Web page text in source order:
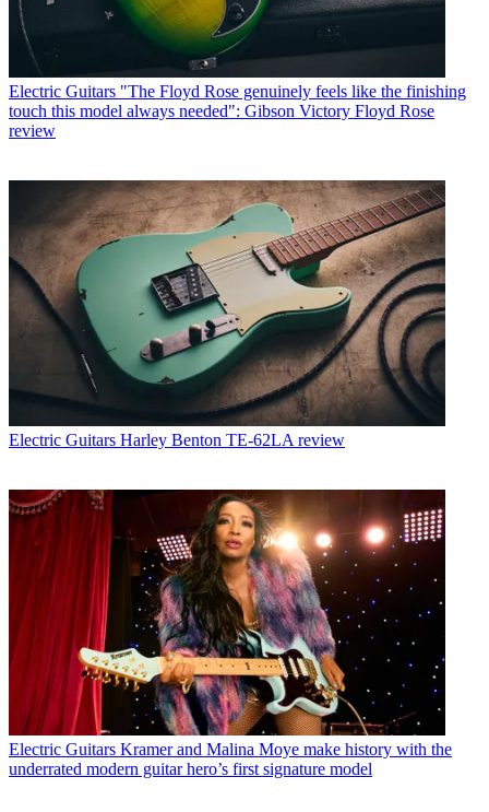
Electric Guitars "The Floyd Rose genuinely feels like the finishing
touch this model always needed": Gibson Victory Floyd Rose
review
Electric Guitars Harley Benton TE-62LA review
Electric Guitars Kramer and Malina Moye make history with the
underrated modern guitar hero’s first signature model